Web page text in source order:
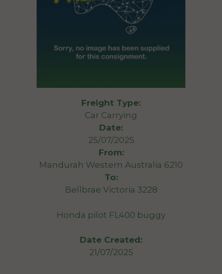
Freight Type:
Car Carrying
Date:
25/07/2025
From:
Mandurah Western Australia 6210
To:
Bellbrae Victoria 3228
Honda pilot FL400 buggy
Date Created:
21/07/2025